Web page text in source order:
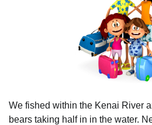
We fished within the Kenai River
bears taking half in in the water.